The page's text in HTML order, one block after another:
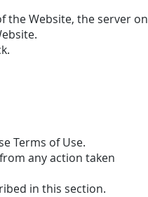
the Website, the server on
Terms of Use.
any action taken
in this section.